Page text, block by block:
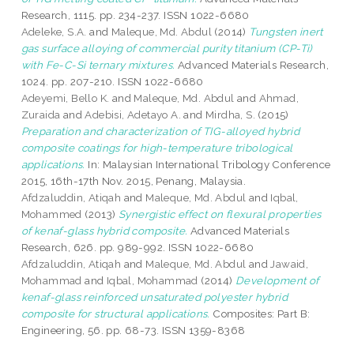
Research, 1115. pp. 234-237. ISSN 1022-6680
Adeleke, S.A. and Maleque, Md. Abdul (2014) Tungsten inert
gas surface alloying of commercial purity titanium (CP-Ti)
with Fe-C-Si ternary mixtures. Advanced Materials Research,
1024. pp. 207-210. ISSN 1022-6680
Adeyemi, Bello K. and Maleque, Md. Abdul and Ahmad,
Zuraida andAdebisi, Adetayo A. and Mirdha, S. (2015)
Preparation and characterization of TIG-alloyed hybrid
composite coatings for high-temperature tribological
applications. In: Malaysian International Tribology Conference
2015, 16th-17th Nov. 2015, Penang, Malaysia.
Afdzaluddin, Atiqah and Maleque, Md. Abdul and Iqbal,
Mohammed (2013) Synergistic effect on flexural properties
of kenaf-glass hybrid composite. Advanced Materials
Research, 626. pp. 989-992. ISSN 1022-6680
Afdzaluddin, Atiqah and Maleque, Md. Abdul and Jawaid,
Mohammad and Iqbal, Mohammad (2014) Development of
kenaf-glass reinforced unsaturated polyester hybrid
composite for structural applications. Composites: Part B:
Engineering, 56. pp. 68-73. ISSN 1359-8368